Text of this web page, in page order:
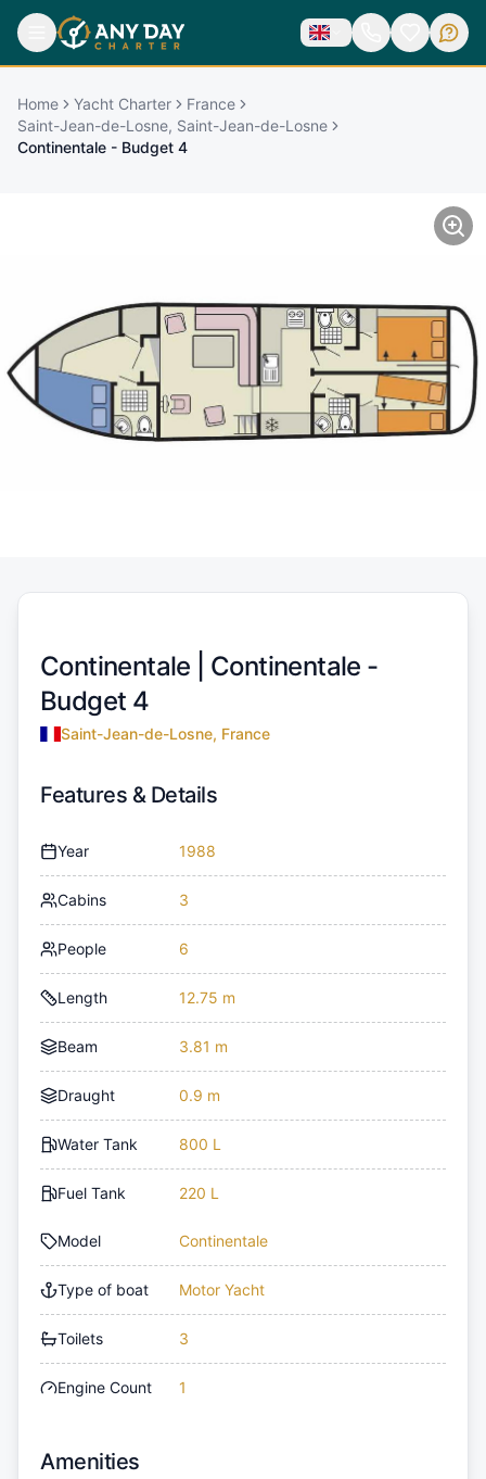
Home Yacht Charter
France
Saint-Jean-de-Losne, Saint-Jean-de-Losne
Continentale - Budget 4
Continentale | Continentale -
Budget 4
Saint-Jean-de-Losne, France
Features & Details
Year 1988
Cabins 3
People 6
Length 12.75 m
Beam 3.81 m
Draught 0.9 m
Water Tank 800 L
Fuel Tank 220 L
Model Continentale
Type of boat Motor Yacht
Toilets 3
Engine Count 1
Amenities